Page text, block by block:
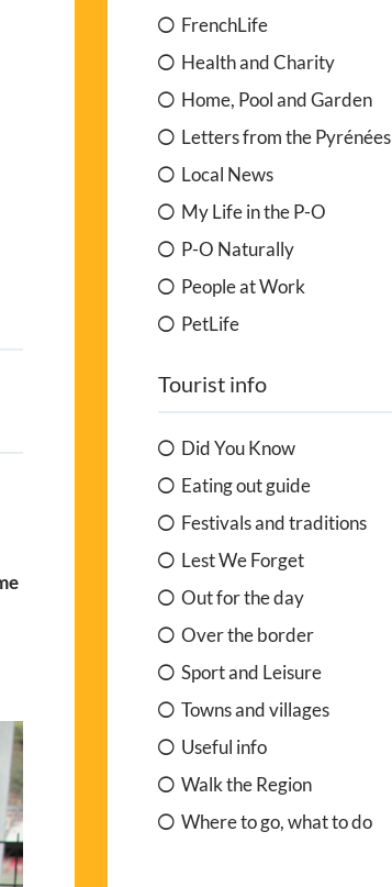
FrenchLife
Health and Charity
Home, Pool and Garden
Letters from the Pyrénées
Local News
My Life in the P-O
P-O Naturally
People at Work
PetLife
Tourist info
Did You Know
Eating out guide
Festivals and traditions
Lest We Forget
Out for the day
Over the border
Sport and Leisure
Towns and villages
Useful info
Walk the Region
Where to go, what to do